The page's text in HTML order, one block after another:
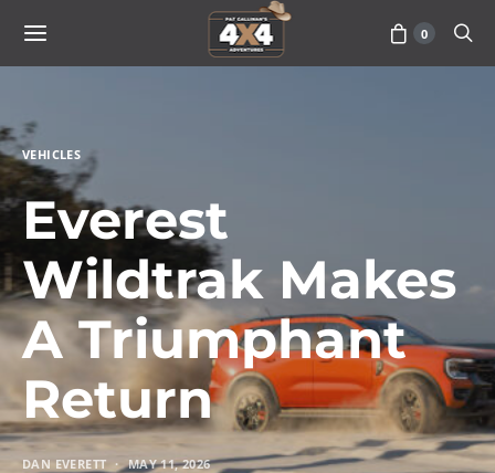
0
VEHICLES
Everest
Wildtrak Makes
A Triumphant
Return
DAN EVERETT MAY 11, 2026